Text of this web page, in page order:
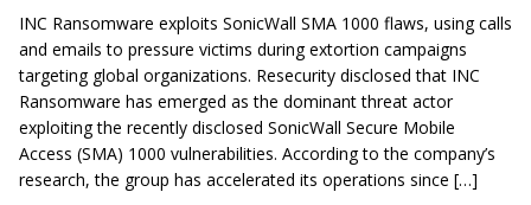
INC Ransomware exploits SonicWall SMA 1000 flaws, using calls
and emails to pressure victims during extortion campaigns
targeting global organizations. Resecurity disclosed that INC
Ransomware has emerged as the dominant threat actor
exploiting the recently disclosed SonicWall Secure Mobile
Access (SMA) 1000 vulnerabilities. According to the company’s
research, the group has accelerated its operations since […]